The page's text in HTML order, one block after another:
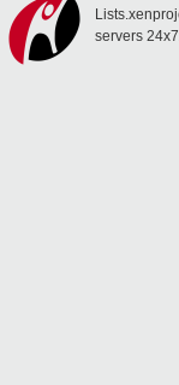
servers